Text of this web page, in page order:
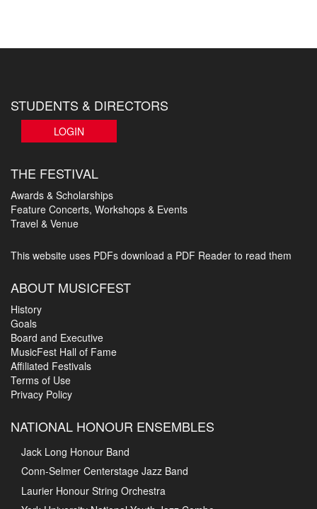
STUDENTS & DIRECTORS
LOGIN
THE FESTIVAL
Awards & Scholarships
Feature Concerts, Workshops & Events
Travel & Venue
This website uses PDFs download a PDF Reader to read them
ABOUT MUSICFEST
History
Goals
Board and Executive
MusicFest Hall of Fame
Affiliated Festivals
Terms of Use
Privacy Policy
NATIONAL HONOUR ENSEMBLES
Jack Long Honour Band
Conn-Selmer Centerstage Jazz Band
Laurier Honour String Orchestra